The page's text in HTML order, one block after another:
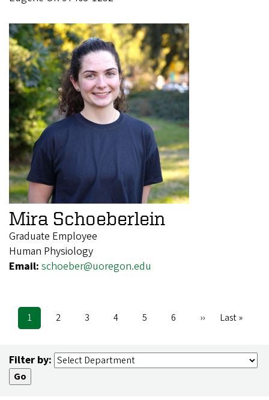
Mira Schoeberlein
Graduate Employee
Human Physiology
Email: schoeber@uoregon.edu
Pagination
Current
page
1 Page
2 Page
3 Page
4 Page
5 Page
6
Next
››
Last
Last »
Filter by: